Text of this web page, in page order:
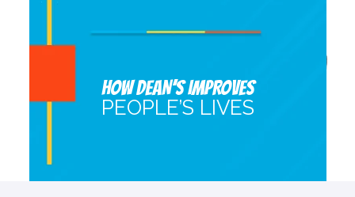
HOW DEAN’S IMPROVES
PEOPLE’S LIVES